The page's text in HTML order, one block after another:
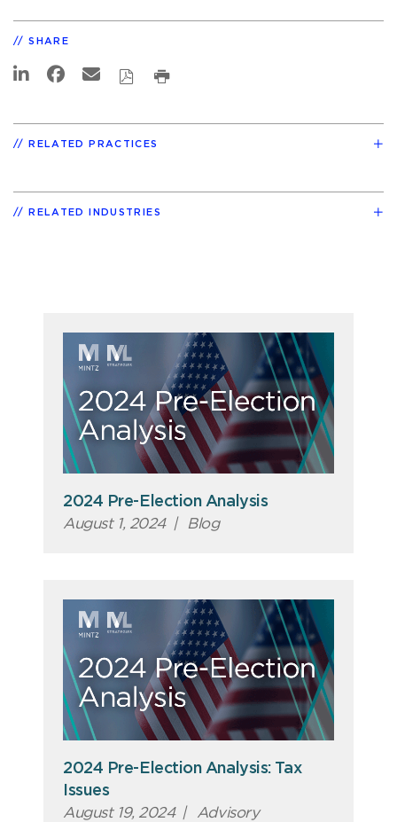
SHARE
RELATED PRACTICES
RELATED INDUSTRIES
2024 Pre-Election Analysis
August 1, 2024 | Blog
2024 Pre-Election Analysis: Tax
Issues
August 19, 2024 | Advisory